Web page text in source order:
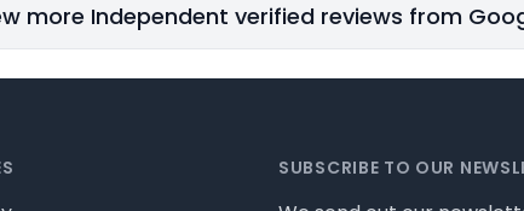
more Independent verified reviews from
SUBSCRIBE TO OUR